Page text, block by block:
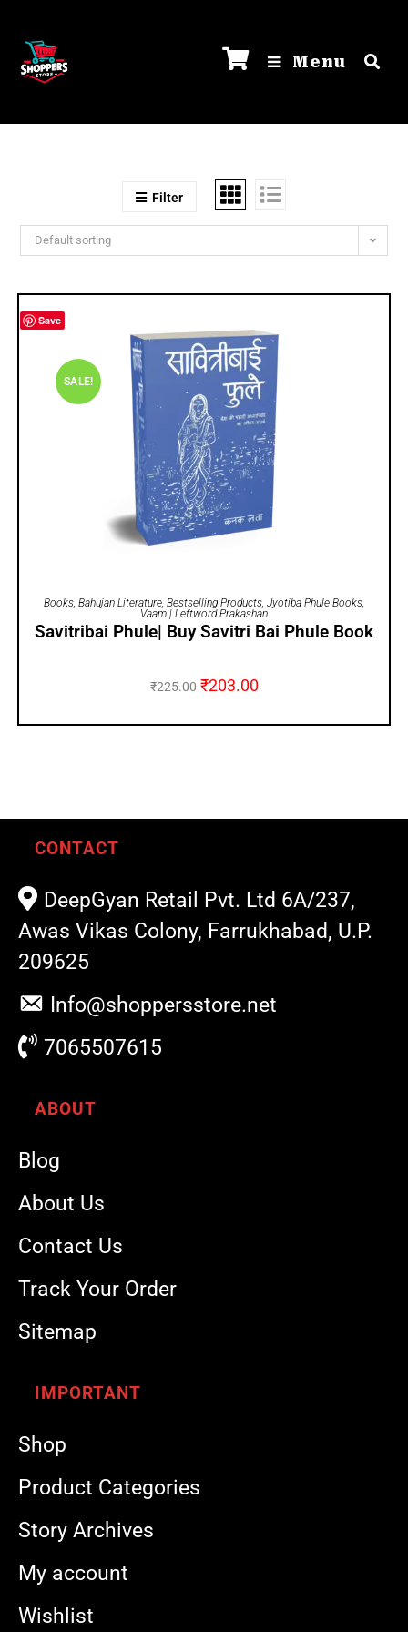
Menu
Filter
Default sorting
Save
SALE!
ADD TO CART
Books Bahujan Literature Bestselling Products Jyotiba Phule Books
Vaam | Leftword Prakashan
Savitribai Phule| Buy Savitri Bai Phule Book
₹225.00 ₹203.00
CONTACT
DeepGyan Retail Pvt. Ltd 6A/237,
Awas Vikas Colony, Farrukhabad, U.P.
209625
Info@shoppersstore.net
7065507615
ABOUT
Blog
About Us
Contact Us
Track Your Order
Sitemap
IMPORTANT
Shop
Product Categories
Story Archives
My account
Wishlist